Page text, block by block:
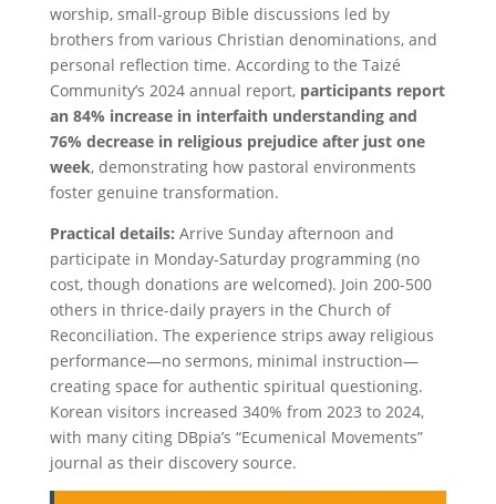
worship, small-group Bible discussions led by
brothers from various Christian denominations, and
personal reflection time. According to the Taizé
Community’s 2024 annual report, participants report
an 84% increase in interfaith understanding and
76% decrease in religious prejudice after just one
week, demonstrating how pastoral environments
foster genuine transformation.
Practical details: Arrive Sunday afternoon and
participate in Monday-Saturday programming (no
cost, though donations are welcomed). Join 200-500
others in thrice-daily prayers in the Church of
Reconciliation. The experience strips away religious
performance—no sermons, minimal instruction—
creating space for authentic spiritual questioning.
Korean visitors increased 340% from 2023 to 2024,
with many citing DBpia’s “Ecumenical Movements”
journal as their discovery source.